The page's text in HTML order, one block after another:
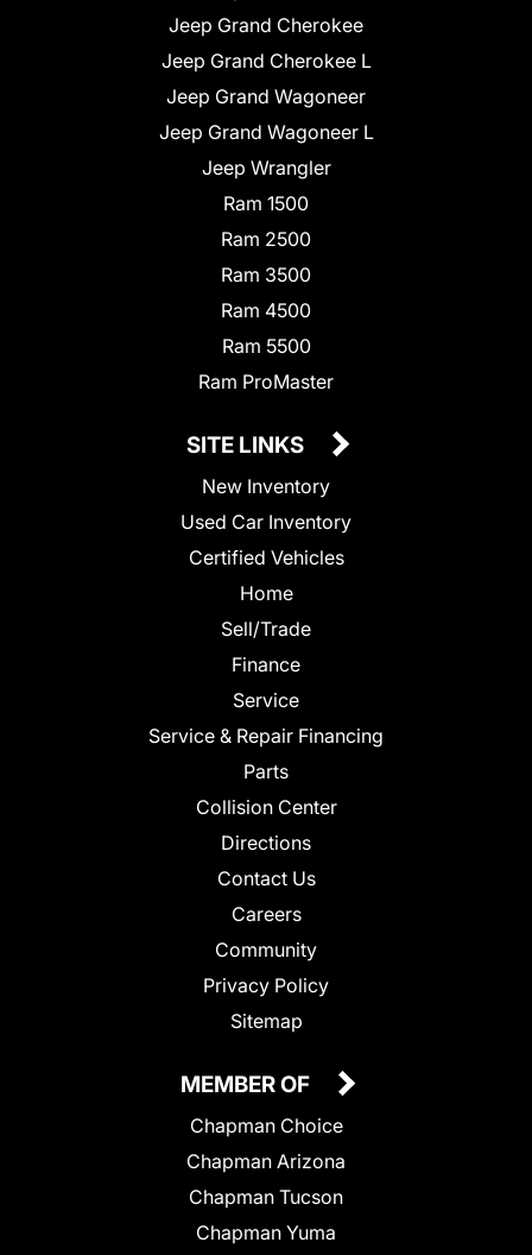
Jeep Grand Cherokee
Jeep Grand Cherokee L
Jeep Grand Wagoneer
Jeep Grand Wagoneer L
Jeep Wrangler
Ram 1500
Ram 2500
Ram 3500
Ram 4500
Ram 5500
Ram ProMaster
SITE LINKS
New Inventory
Used Car Inventory
Certified Vehicles
Home
Sell/Trade
Finance
Service
Service & Repair Financing
Parts
Collision Center
Directions
Contact Us
Careers
Community
Privacy Policy
Sitemap
MEMBER OF
Chapman Choice
Chapman Arizona
Chapman Tucson
Chapman Yuma